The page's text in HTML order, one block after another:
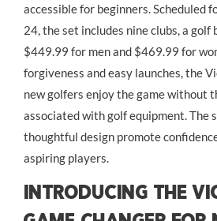
accessible for beginners. Scheduled
24, the set includes nine clubs, a golf
$449.99 for men and $469.99 for
forgiveness and easy launches, the
new golfers enjoy the game without
associated with golf equipment. The
thoughtful design promote
aspiring players.
Introducing the